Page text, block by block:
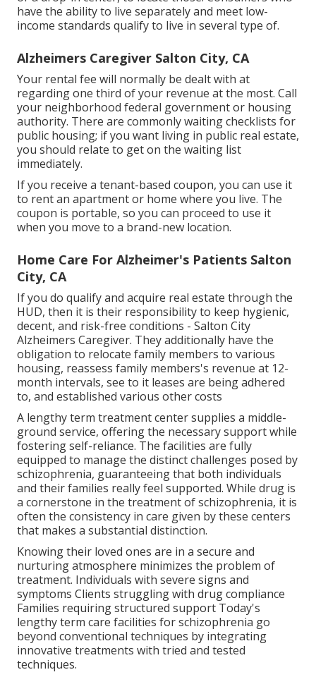
have the ability to live separately and meet low-
income standards qualify to live in several type of.
Alzheimers Caregiver Salton City, CA
Your rental fee will normally be dealt with at
regarding one third of your revenue at the most. Call
your neighborhood federal government or housing
authority. There are commonly waiting checklists for
public housing; if you want living in public real estate,
you should relate to get on the waiting list
immediately.
If you receive a tenant-based coupon, you can use it
to rent an apartment or home where you live. The
coupon is portable, so you can proceed to use it
when you move to a brand-new location.
Home Care For Alzheimer's Patients Salton
City, CA
If you do qualify and acquire real estate through the
HUD, then it is their responsibility to keep hygienic,
decent, and risk-free conditions - Salton City
Alzheimers Caregiver. They additionally have the
obligation to relocate family members to various
housing, reassess family members's revenue at 12-
month intervals, see to it leases are being adhered
to, and established various other costs
A lengthy term treatment center supplies a middle-
ground service, offering the necessary support while
fostering self-reliance. The facilities are fully
equipped to manage the distinct challenges posed by
schizophrenia, guaranteeing that both individuals
and their families really feel supported. While drug is
a cornerstone in the treatment of schizophrenia, it is
often the consistency in care given by these centers
that makes a substantial distinction.
Knowing their loved ones are in a secure and
nurturing atmosphere minimizes the problem of
treatment. Individuals with severe signs and
symptoms Clients struggling with drug compliance
Families requiring structured support Today's
lengthy term care facilities for schizophrenia go
beyond conventional techniques by integrating
innovative treatments with tried and tested
techniques.